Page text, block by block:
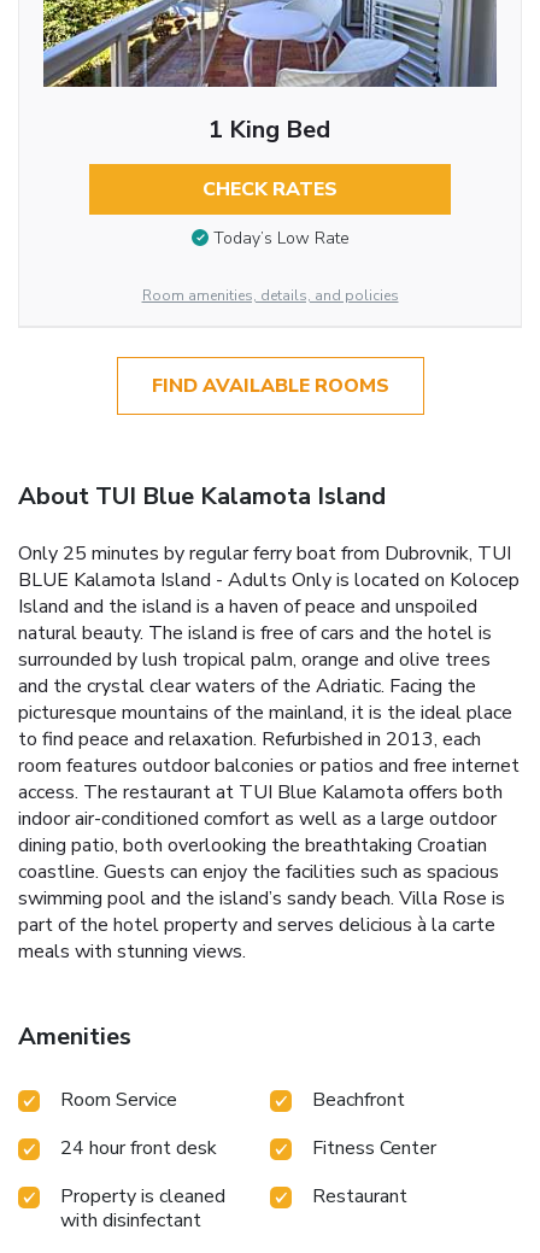
1 King Bed
CHECK RATES
Today’s Low Rate
Room amenities, details, and policies
FIND AVAILABLE ROOMS
About TUI Blue Kalamota Island
Only 25 minutes by regular ferry boat from Dubrovnik, TUI
BLUE Kalamota Island - Adults Only is located on Kolocep
Island and the island is a haven of peace and unspoiled
natural beauty. The island is free of cars and the hotel is
surrounded by lush tropical palm, orange and olive trees
and the crystal clear waters of the Adriatic. Facing the
picturesque mountains of the mainland, it is the ideal place
to find peace and relaxation. Refurbished in 2013, each
room features outdoor balconies or patios and free internet
access. The restaurant at TUI Blue Kalamota offers both
indoor air-conditioned comfort as well as a large outdoor
dining patio, both overlooking the breathtaking Croatian
coastline. Guests can enjoy the facilities such as spacious
swimming pool and the island’s sandy beach. Villa Rose is
part of the hotel property and serves delicious à la carte
meals with stunning views.
Amenities
Room Service
Beachfront
24 hour front desk
Fitness Center
Property is cleaned
with disinfectant
Restaurant